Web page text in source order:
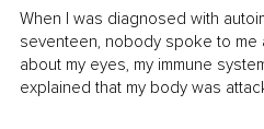
When I was diagnosed with
seventeen, nobody spoke to me
about my eyes, my immune
explained that my body was